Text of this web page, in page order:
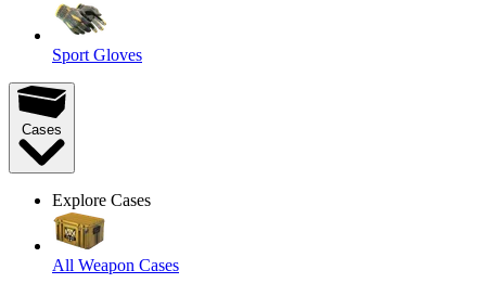
Sport Gloves
Cases
Explore Cases
All Weapon Cases